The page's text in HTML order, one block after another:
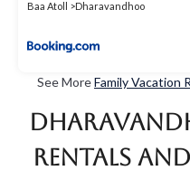
Baa Atoll Dharavandhoo
See MoreFamily Vacation
Rentals